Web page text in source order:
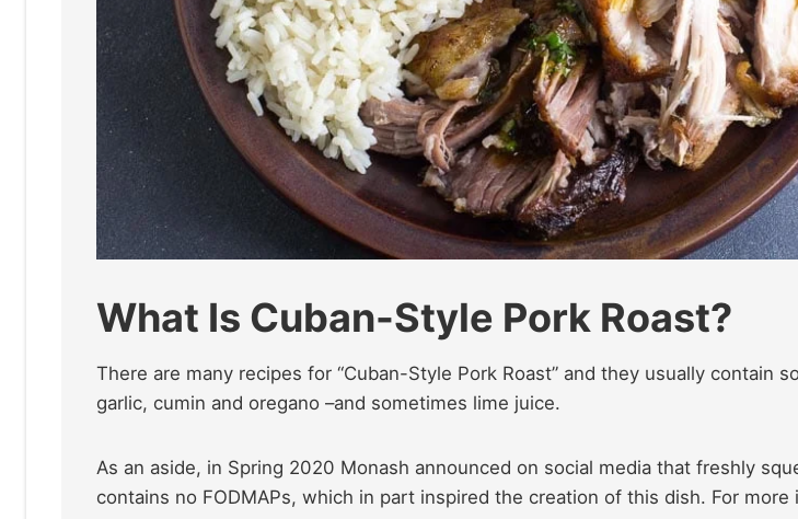
What Is Cuban-Style Pork Roast?
There are many recipes for “Cuban-Style Pork Roast” and they usually contain
garlic, cumin and oregano –and sometimes lime juice.
As an aside, in Spring 2020 Monash announced on social media that freshly
contains no FODMAPs, which in part inspired the creation of this dish. For